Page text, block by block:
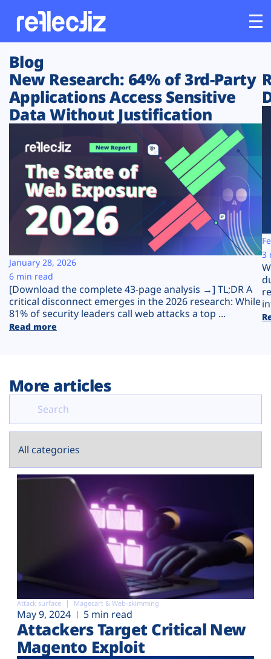
Customers
Platform
Solutions
Resources
Company
Plans
Blog
New Research: 64% of 3rd-Party
Applications Access Sensitive
Data Without Justification
[Download the complete 43-page analysis →] TL;DR A
critical disconnect emerges in the 2026 research: While
81% of security leaders call web attacks a top ...
Read more
January 28, 2026
6 min read
3
More articles
Attack surface Magecart & Web-skimming
May 9, 2024 5 min read
Attackers Target Critical New
Magento Exploit